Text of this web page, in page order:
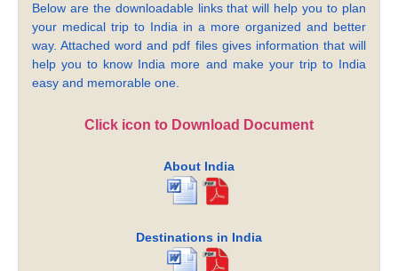
Below are the downloadable links that will help you to plan
your medical trip to India in a more organized and better
way. Attached word and pdf files gives information that will
help you to know India more and make your trip to India
easy and memorable one.
Click icon to Download Document
About India
Destinations in India